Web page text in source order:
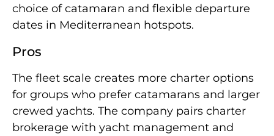
choice of catamaran and flexible departure
dates in Mediterranean hotspots.
Pros
The fleet scale creates more charter options
for groups who prefer catamarans and larger
crewed yachts. The company pairs charter
brokerage with yacht management and